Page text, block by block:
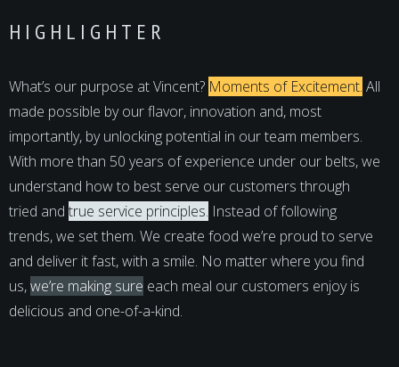
HIGHLIGHTER
What’s our purpose at Vincent? Moments of Excitement. All
made possible by our flavor, innovation and, most
importantly, by unlocking potential in our team members.
With more than 50 years of experience under our belts, we
understand how to best serve our customers through
tried and true service principles. Instead of following
trends, we set them. We create food we’re proud to serve
and deliver it fast, with a smile. No matter where you find
us,we’re making sure each meal our customers enjoy is
delicious and one-of-a-kind.